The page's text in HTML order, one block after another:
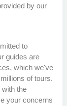
by our
to
guides are
which we've
of tours.
with the
your concerns